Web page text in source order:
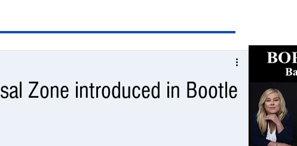
Zone introduced in Bootle